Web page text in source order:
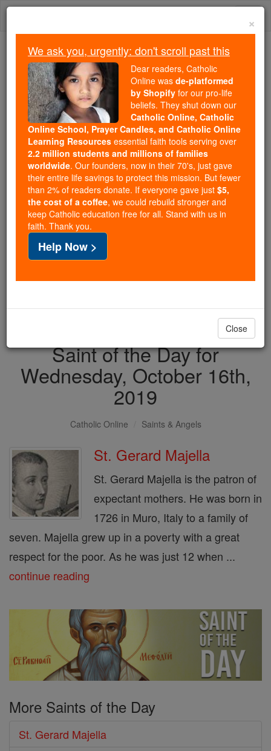
Skip
Because of You, 2.2 Million
Students Are Being Formed in the
Faith
Because of generous supporters like you,
Catholic Online School has already delivered
free, faithful Catholic education to over 2.2
million students across 193 countries. In an age
of noise and algorithms, you are helping form
souls with truth, prayer, Scripture, and Christ.
If everyone who reads this gave just $5 — the
cost of a coffee — we could reach even more
families and keep this life-changing formation
free for all. Be Courageous. Be Catholic. Stand
with us today.
DONATE TODAY >
Saint of the Day for
Wednesday, October 16th,
2019
Catholic Online Saints & Angels
St. Gerard Majella
St. Gerard Majella is the patron of
expectant mothers. He was born in
1726 in Muro, Italy to a family of
seven. Majella grew up in a poverty with a great
respect for the poor. As he was just 12 when ...
continue reading
More Saints of the Day
St. Gerard Majella
×
We ask you, urgently: don't scroll past this
Dear readers, Catholic
Online was de-platformed
by Shopify for our pro-life
beliefs. They shut down our
Catholic Online, Catholic
Online School, Prayer Candles, and Catholic Online
Learning Resources essential faith tools serving over
2.2 million students and millions of families
worldwide. Our founders, now in their 70's, just gave
their entire life savings to protect this mission. But fewer
than 2% of readers donate. If everyone gave just $5,
the cost of a coffee, we could rebuild stronger and
keep Catholic education free for all. Stand with us in
faith. Thank you.
Help Now >
Close